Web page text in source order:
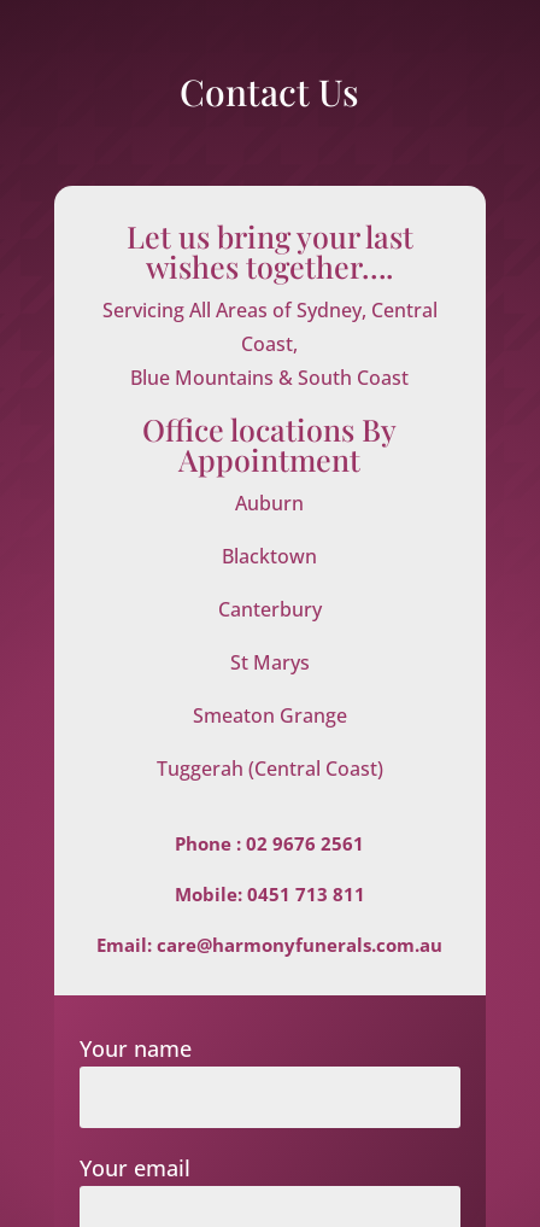
Contact Us
Let us bring your last
wishes together….
Servicing All Areas of Sydney, Central
Coast,
Blue Mountains & South Coast
Office locations By
Appointment
Auburn
Blacktown
Canterbury
St Marys
Smeaton Grange
Tuggerah (Central Coast)
Phone :02 9676 2561
Mobile: 0451 713 811
Email:care@harmonyfunerals.com.au
Your name
Your email